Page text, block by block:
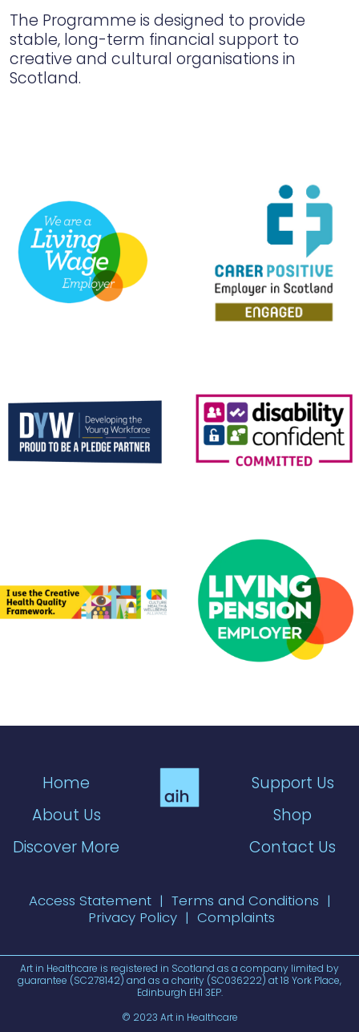
The Programme is designed to provide
stable, long-term financial support to
creative and cultural organisations in
Scotland.
Home
About Us
Discover More
Support Us
Shop
Contact Us
Access Statement| Terms and Conditions |
Privacy Policy | Complaints
Art in Healthcare is registered in Scotland as a company limited by
guarantee (SC278142) and as a charity (SC036222) at 18 York Place,
Edinburgh EH1 3EP.
© 2023 Art in Healthcare